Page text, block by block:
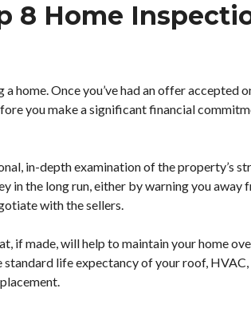
8 Home
home. Once you’ve had an offer accepted
you make a significant financial
in-depth examination of the property’s
in the long run, either by warning you away
with the sellers.
if made, will help to maintain your home
standard life expectancy of your roof,